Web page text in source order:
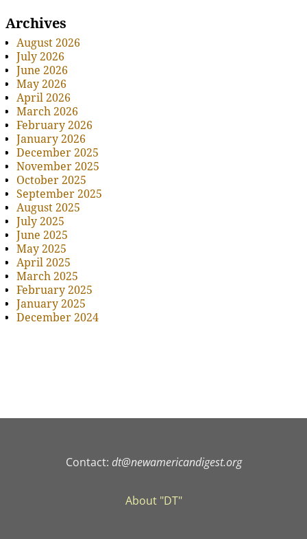
Archives
August 2026
July 2026
June 2026
May 2026
April 2026
March 2026
February 2026
January 2026
December 2025
November 2025
October 2025
September 2025
August 2025
July 2025
June 2025
May 2025
April 2025
March 2025
February 2025
January 2025
December 2024
Contact: dt@newamericandigest.org
About "DT"